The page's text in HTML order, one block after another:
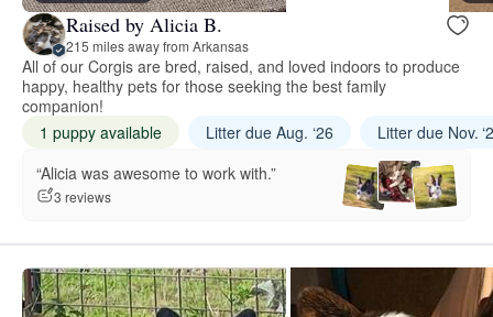
Raised by Alicia B.
215 miles away from Arkansas
All of our Corgis are bred, raised, and loved indoors to produce
happy, healthy pets for those seeking the best family
companion!
1 puppy available
Litter due Aug. ‘26
Litter due Nov.
“Alicia was awesome to work with.”
3 reviews